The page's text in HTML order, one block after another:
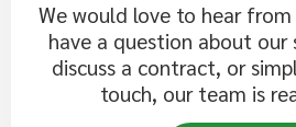
We would love to hear
have a question about our
discuss a contract, or
touch, our team is